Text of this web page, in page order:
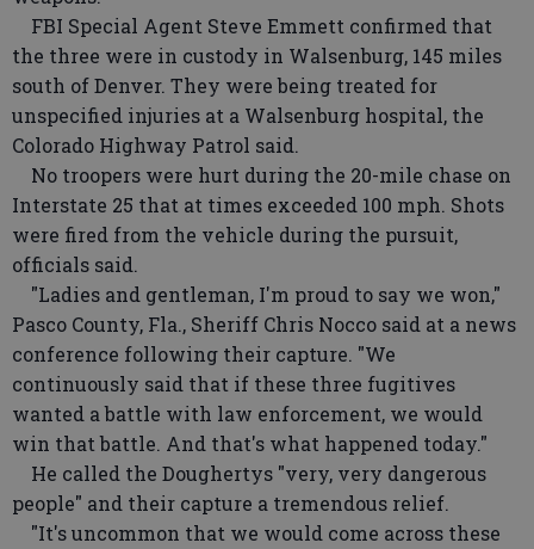
FBI Special Agent Steve Emmett confirmed that
the three were in custody in Walsenburg, 145 miles
south of Denver. They were being treated for
unspecified injuries at a Walsenburg hospital, the
Colorado Highway Patrol said.
No troopers were hurt during the 20-mile chase on
Interstate 25 that at times exceeded 100 mph. Shots
were fired from the vehicle during the pursuit,
officials said.
"Ladies and gentleman, I'm proud to say we won,"
Pasco County, Fla., Sheriff Chris Nocco said at a news
conference following their capture. "We
continuously said that if these three fugitives
wanted a battle with law enforcement, we would
win that battle. And that's what happened today."
He called the Doughertys "very, very dangerous
people" and their capture a tremendous relief.
"It's uncommon that we would come across these